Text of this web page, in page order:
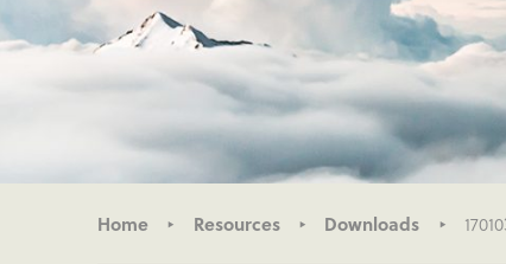
Home Resources Downloads